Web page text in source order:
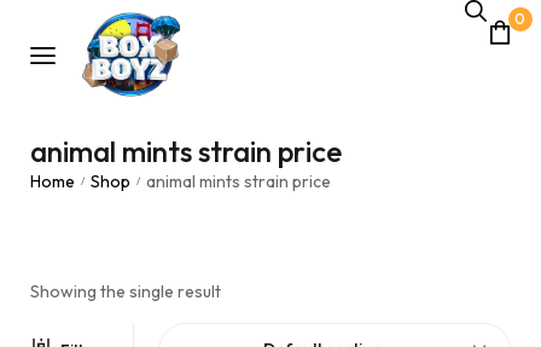
0
animal mints strain price
Home / Shop / animal mints strain price
Showing the single result